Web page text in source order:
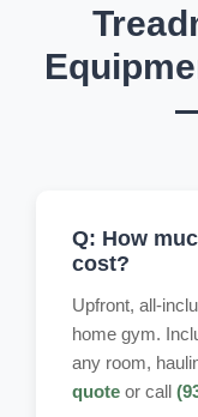
Q: How
cost?
Upfront, all-
home gym.
any room,
quote or call